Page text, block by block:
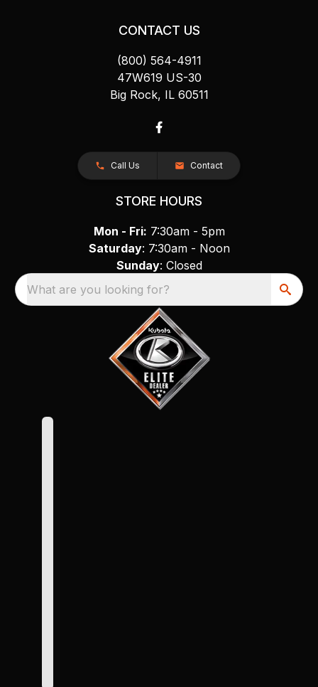
CONTACT US
(800) 564-4911
47W619 US-30
Big Rock, IL 60511
Call Us Contact
STORE HOURS
Mon - Fri: 7:30am - 5pm
Saturday: 7:30am - Noon
Sunday: Closed
What are you looking for?